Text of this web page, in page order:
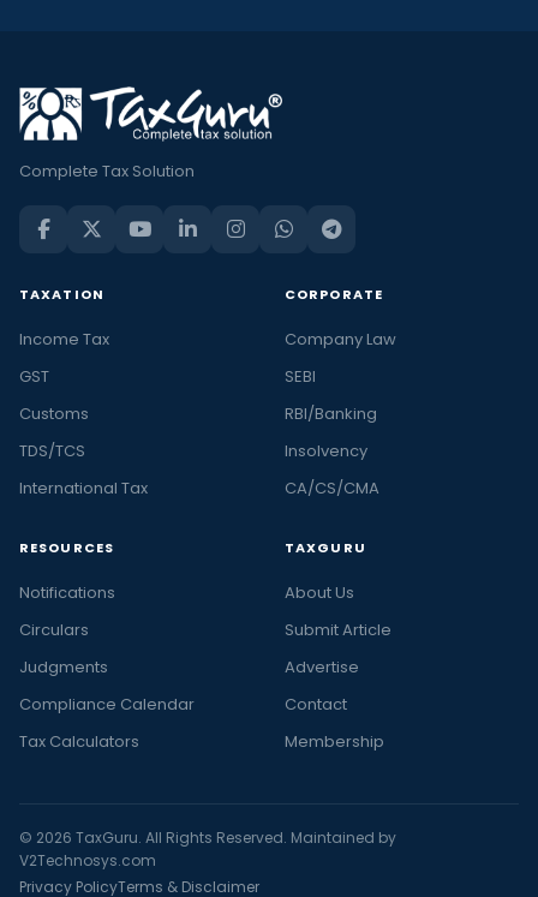
Complete Tax Solution
TAXATION
Income Tax
GST
Customs
TDS/TCS
International Tax
CORPORATE
Company Law
SEBI
RBI/Banking
Insolvency
CA/CS/CMA
RESOURCES
Notifications
Circulars
Judgments
Compliance Calendar
Tax Calculators
TAXGURU
About Us
Submit Article
Advertise
Contact
Membership
© 2026 TaxGuru. All Rights Reserved. Maintained by
V2Technosys.com
Privacy PolicyTerms & Disclaimer